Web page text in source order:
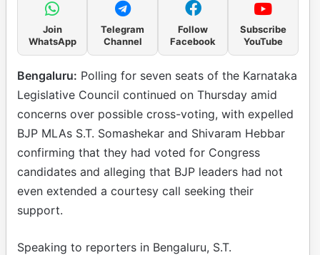
Join
WhatsApp
Telegram
Channel
Follow
Facebook
Subscribe
YouTube
Bengaluru: Polling for seven seats of the Karnataka
Legislative Council continued on Thursday amid
concerns over possible cross-voting, with expelled
BJP MLAs S.T. Somashekar and Shivaram Hebbar
confirming that they had voted for Congress
candidates and alleging that BJP leaders had not
even extended a courtesy call seeking their
support.
Speaking to reporters in Bengaluru, S.T.